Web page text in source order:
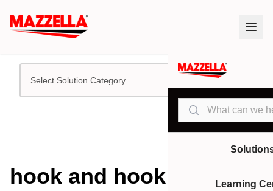
Search
Learning
Select Solution Category
hook and hook